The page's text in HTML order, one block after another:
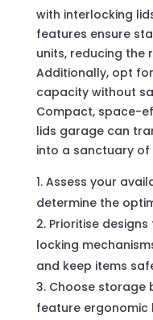
with interlocking
features ensure
units, reducing the
Additionally, opt
capacity without
Compact, space-
lids garage can
into a sanctuary
Assess your
determine the
Prioritise
locking
and keep items
Choose storage
feature ergonomic